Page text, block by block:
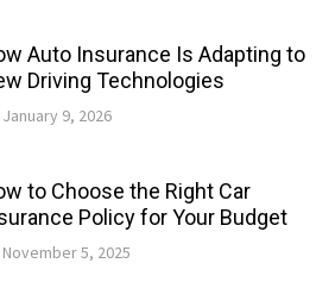
Auto Insurance Is Adapting to
Driving Technologies
January 9, 2026
to Choose the Right Car
Policy for Your Budget
November 5, 2025